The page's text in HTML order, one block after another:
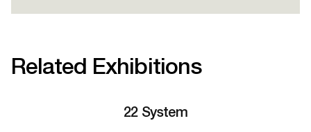
Related Exhibitions
22 System